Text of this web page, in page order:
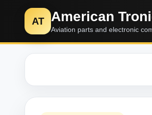
AT American
Aviation parts and electronic